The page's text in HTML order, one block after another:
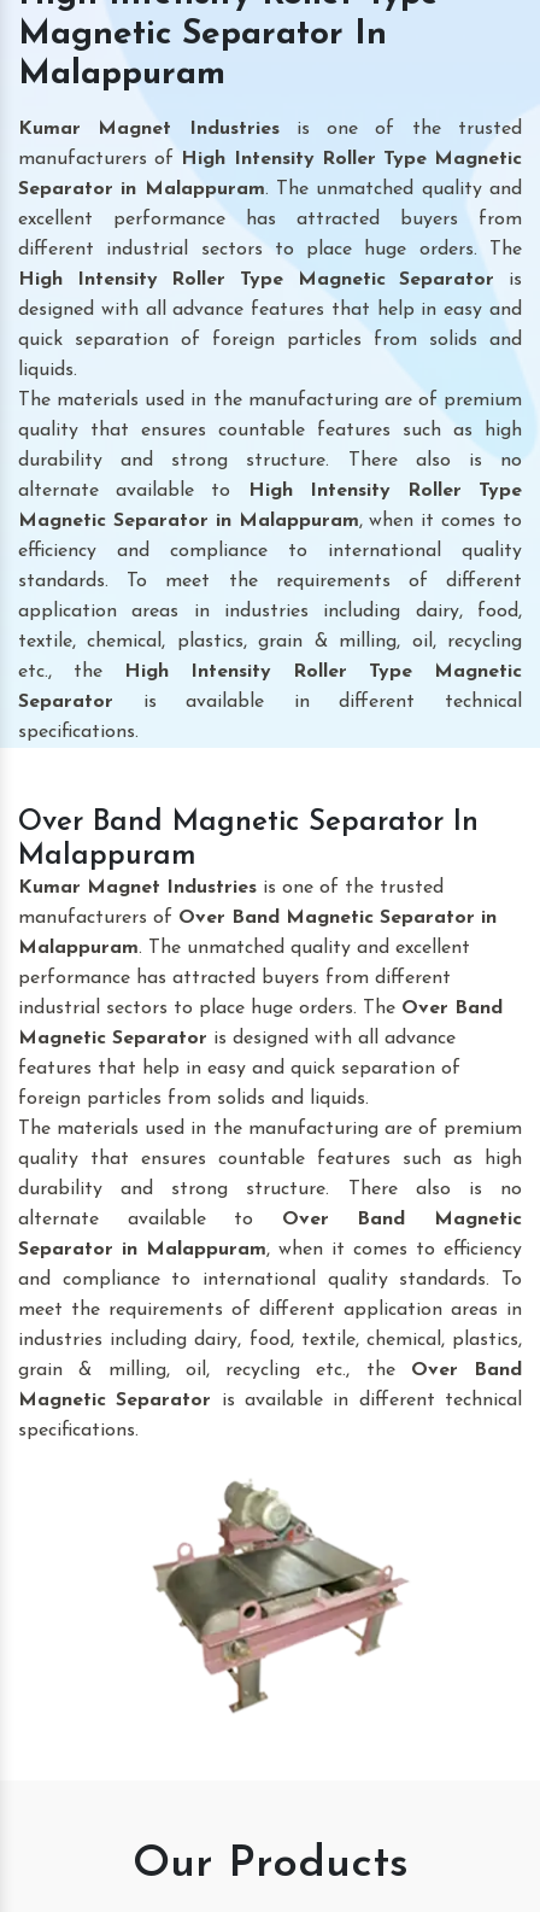
Magnetic Separator In
Malappuram
Kumar Magnet Industriesis one of the trusted
manufacturers of
High Intensity Roller Type Magnetic
Separator in Malappuram. The unmatched quality and
excellent performance has attracted buyers from
different industrial sectors to place huge orders. The
High Intensity Roller Type Magnetic Separator is
designed with all advance features that help in easy and
quick separation of foreign particles from solids and
liquids.
The materials used in the manufacturing are of premium
quality that ensures countable features such as high
durability and strong structure. There also is no
alternate available to
High Intensity Roller Type
Magnetic Separator in Malappuram, when it comes to
efficiency and compliance to international quality
standards. To meet the requirements of different
application areas in industries including dairy, food,
textile, chemical, plastics, grain & milling, oil, recycling
etc., the
High Intensity Roller Type Magnetic
Separator is available in different technical
specifications.
Over Band Magnetic Separator In
Malappuram
Kumar Magnet Industries is one of the trusted
manufacturers of Over Band Magnetic Separator in
Malappuram. The unmatched quality and excellent
performance has attracted buyers from different
industrial sectors to place huge orders. The Over Band
Magnetic Separator is designed with all advance
features that help in easy and quick separation of
foreign particles from solids and liquids.
The materials used in the manufacturing are of premium
quality that ensures countable features such as high
durability and strong structure. There also is no
alternate available to Over Band Magnetic
Separator in Malappuram, when it comes to efficiency
and compliance to international quality standards. To
meet the requirements of different application areas in
industries including dairy, food, textile, chemical, plastics,
grain & milling, oil, recycling etc., the Over Band
Magnetic Separator is available in different technical
specifications.
Our Products